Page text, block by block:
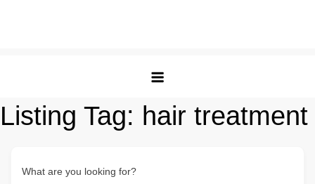
Listing Tag: hair treatment
What are you looking for?